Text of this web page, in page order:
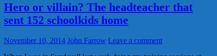
Hero or villain? The headteacher that
sent 152 schoolkids home
November 10, 2014 John Farrow Leave a comment